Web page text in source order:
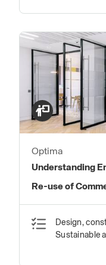
Optima
Understanding
Re-use of
Doors
Design,
Sustainable